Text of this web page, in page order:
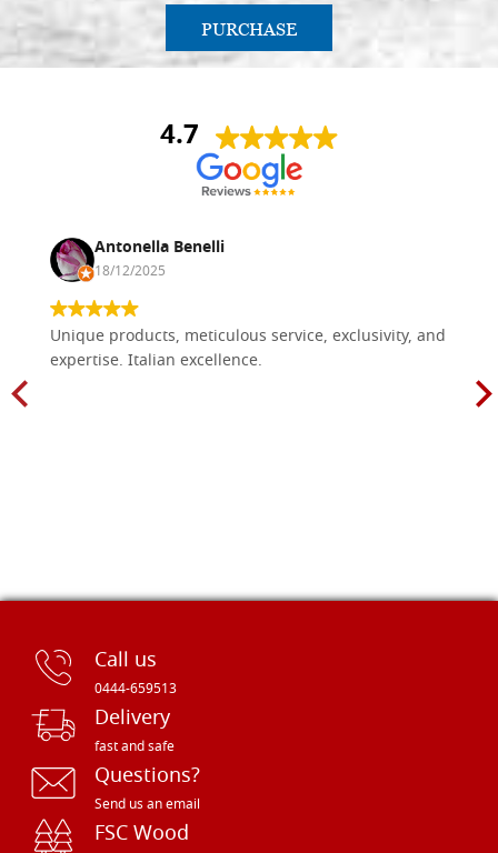
PURCHASE
4.7
Antonella Benelli
18/12/2025
Unique products, meticulous service, exclusivity, and
expertise. Italian excellence.
Call us
0444-659513
Delivery
fast and safe
Questions?
Send us an email
FSC Wood